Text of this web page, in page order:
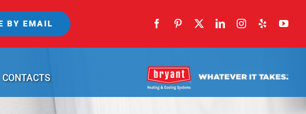
BY EMAIL
CONTACTS